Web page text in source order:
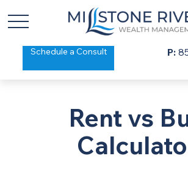
Schedule a Consult P:
Rent vs